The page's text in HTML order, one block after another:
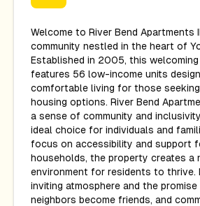
Welcome to River Bend Apartments
community nestled in the heart of
Established in 2005, this
features 56 low-income units
comfortable living for those
housing options. River Bend
a sense of community and
ideal choice for individuals and
focus on accessibility and support
households, the property creates a
environment for residents to thrive.
inviting atmosphere and the
neighbors become friends, and